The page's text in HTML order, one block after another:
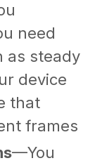
need
as steady
device
that
frames
—You